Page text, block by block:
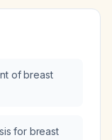
of breast
for breast